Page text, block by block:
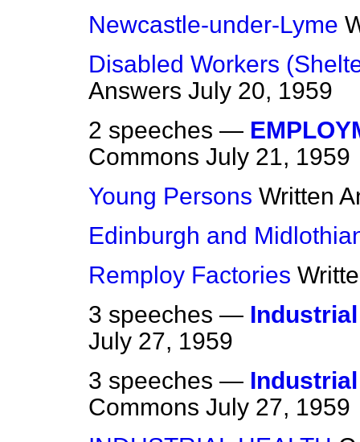
Newcastle-under-Lyme
Disabled Workers
Answers July 20, 1959
2 speeches —
Commons July 21, 1959
Young Persons Written
Edinburgh and
Remploy Factories
3 speeches —
July 27, 1959
3 speeches —
Commons July 27, 1959